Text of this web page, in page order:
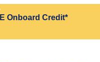
Onboard Credit*